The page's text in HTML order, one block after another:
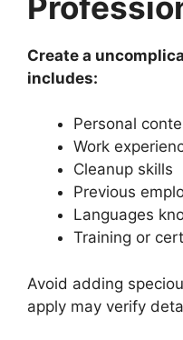
Create a
includes:
Personal
Work
Cleanup skills
Previous
Languages
Training or
Avoid adding
apply may verify